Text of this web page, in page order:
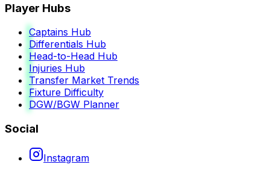
Player Hubs
Captains Hub
Differentials Hub
Head-to-Head Hub
Injuries Hub
Transfer Market Trends
Fixture Difficulty
DGW/BGW Planner
Social
Instagram